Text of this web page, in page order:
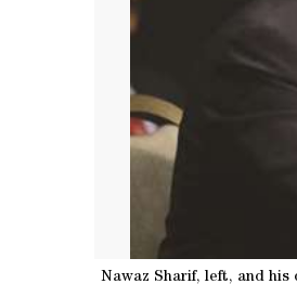
Nawaz Sharif, left, and